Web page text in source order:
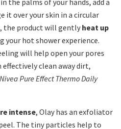
the palms of your hands, add a
it over your skin in a circular
the product will gently heat up
your hot shower experience.
will help open your pores
clean away dirt,
Pure Effect Thermo Daily
intense, Olay has an exfoliator
The tiny particles help to